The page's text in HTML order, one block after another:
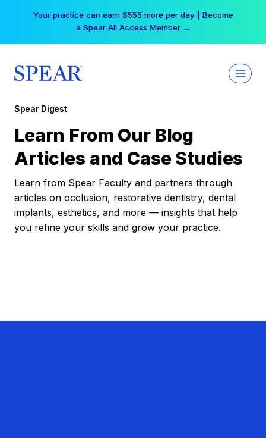
Your practice can earn $555 more per day | Become
a Spear All Access Member →
Spear Digest
Learn From Our Blog
Articles and Case Studies
Learn from Spear Faculty and partners through
articles on occlusion, restorative dentistry, dental
implants, esthetics, and more — insights that help
you refine your skills and grow your practice.